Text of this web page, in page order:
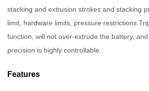
stacking and extrusion strokes and stacking
limit, hardware limits, pressure restrictions
function, will not over-extrude the battery,
precision is highly controllable.
Features